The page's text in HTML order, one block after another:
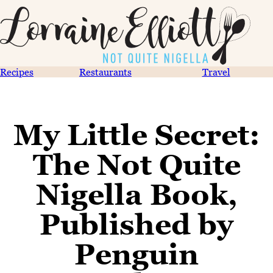
Recipes Restaurants Travel
My Little Secret:
The Not Quite
Nigella Book,
Published by
Penguin